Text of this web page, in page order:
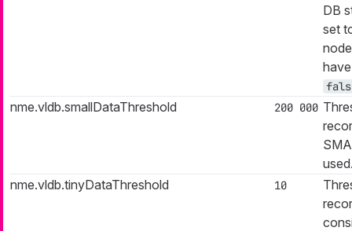
DB
set
nme.vldb.smallDataThreshold 200 000
nme.vldb.tinyDataThreshold
10